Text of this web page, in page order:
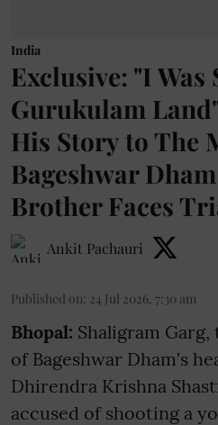
India
Exclusive: "I Was
Gurukulam
His Story to The
Bageshwar
Brother Faces
Ankit Pachauri
Published on: 24 Jul 2026, 7:30 am
Bhopal: Shaligram
of Bageshwar Dham's
Dhirendra Krishna
accused of shooting a